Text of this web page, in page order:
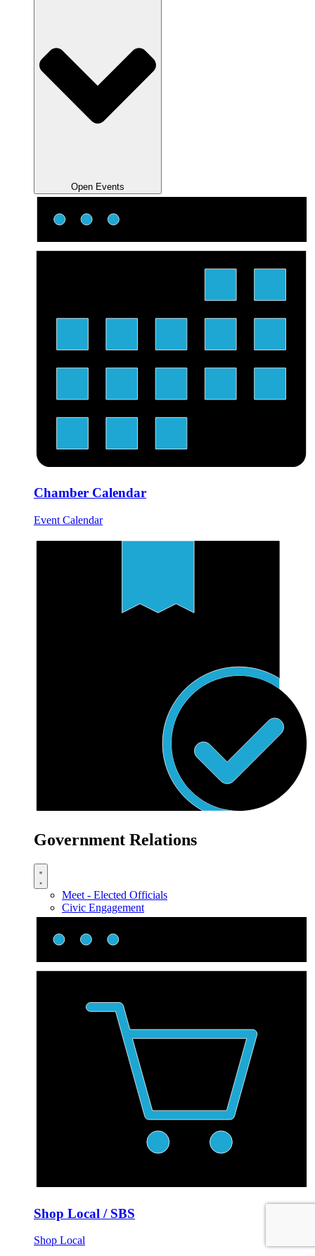
Open Events
Chamber Calendar
Event Calendar
Government Relations
Meet - Elected Officials
Civic Engagement
Shop Local / SBS
Shop Local